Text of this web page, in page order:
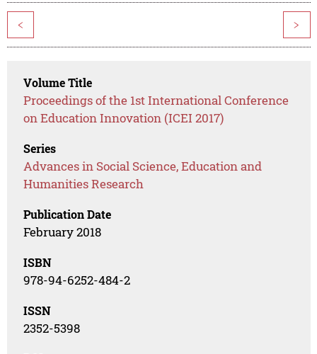
< >
Volume Title
Proceedings of the 1st International Conference
on Education Innovation (ICEI 2017)
Series
Advances in Social Science, Education and
Humanities Research
Publication Date
February 2018
ISBN
978-94-6252-484-2
ISSN
2352-5398